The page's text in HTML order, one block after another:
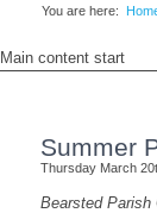
You are here:
Main content start
Summer
Thursday March
Bearsted Parish